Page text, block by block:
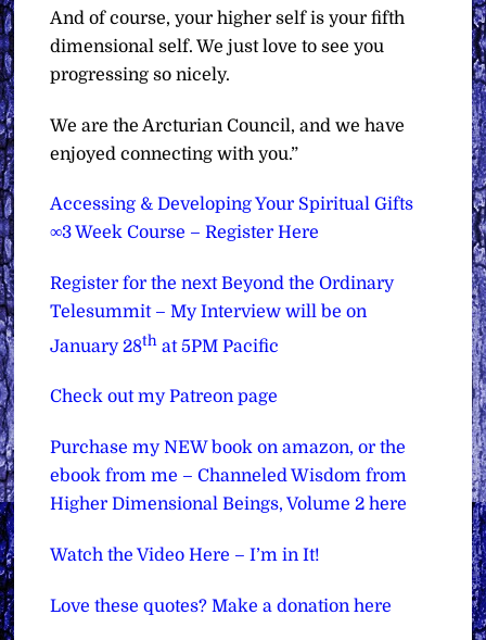
And of course, your higher self is your fifth
dimensional self. We just love to see you
progressing so nicely.
We are the Arcturian Council, and we have
enjoyed connecting with you.”
Accessing & Developing Your Spiritual Gifts
∞3 Week Course – Register Here
Register for the next Beyond the Ordinary
Telesummit – My Interview will be on
January 28th at 5PM Pacific
Check out my Patreon page
Purchase my NEW book on amazon, or the
ebook from me – Channeled Wisdom from
Higher Dimensional Beings, Volume 2 here
Watch the Video Here – I’m in It!
Love these quotes? Make a donation here